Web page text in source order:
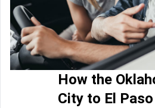
How the
City to El